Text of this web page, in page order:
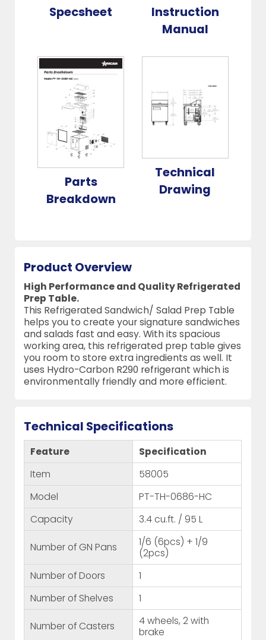
Specsheet
Instruction
Manual
Parts
Breakdown
Technical
Drawing
Product Overview
High Performance and Quality Refrigerated
Prep Table.
This Refrigerated Sandwich/ Salad Prep Table
helps you to create your signature sandwiches
and salads fast and easy. With its spacious
working area, this refrigerated prep table gives
you room to store extra ingredients as well. It
uses Hydro-Carbon R290 refrigerant which is
environmentally friendly and more efficient.
Technical Specifications
Feature
Specification
Item
58005
Model
PT-TH-0686-HC
Capacity
3.4 cu.ft. / 95 L
Number of GN Pans
1/6 (6pcs) + 1/9
(2pcs)
Number of Doors
1
Number of Shelves
1
Number of Casters
4 wheels, 2 with
brake